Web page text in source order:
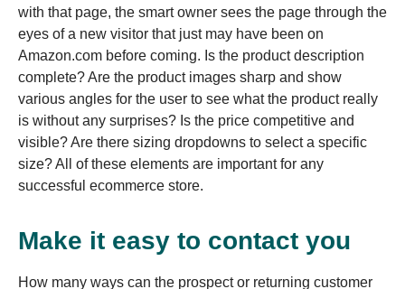
with that page, the smart owner sees the page through the
eyes of a new visitor that just may have been on
Amazon.com before coming. Is the product description
complete? Are the product images sharp and show
various angles for the user to see what the product really
is without any surprises? Is the price competitive and
visible? Are there sizing dropdowns to select a specific
size? All of these elements are important for any
successful ecommerce store.
Make it easy to contact you
How many ways can the prospect or returning customer